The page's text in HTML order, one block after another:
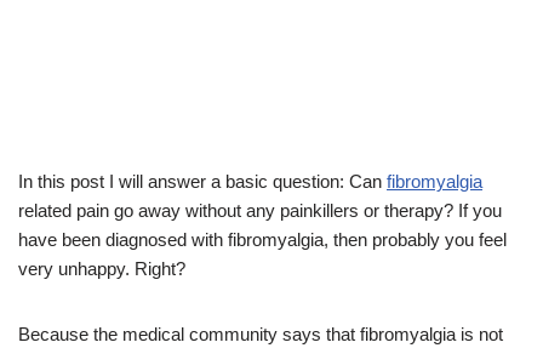
In this post I will answer a basic question: Can fibromyalgia
related pain go away without any painkillers or therapy? If you
have been diagnosed with fibromyalgia, then probably you feel
very unhappy. Right?
Because the medical community says that fibromyalgia is not